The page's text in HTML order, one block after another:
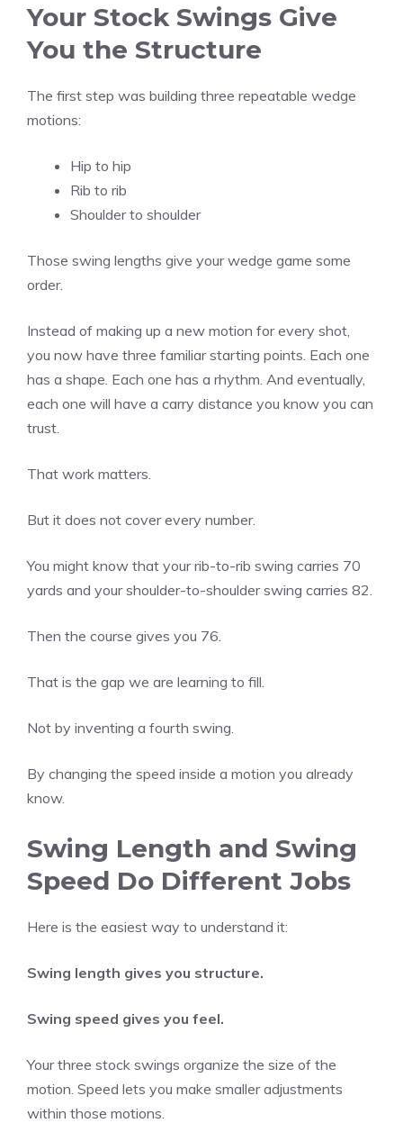
Your Stock Swings Give
You the Structure
The first step was building three repeatable wedge
motions:
Hip to hip
Rib to rib
Shoulder to shoulder
Those swing lengths give your wedge game some
order.
Instead of making up a new motion for every shot,
you now have three familiar starting points. Each one
has a shape. Each one has a rhythm. And eventually,
each one will have a carry distance you know you can
trust.
That work matters.
But it does not cover every number.
You might know that your rib-to-rib swing carries 70
yards and your shoulder-to-shoulder swing carries 82.
Then the course gives you 76.
That is the gap we are learning to fill.
Not by inventing a fourth swing.
By changing the speed inside a motion you already
know.
Swing Length and Swing
Speed Do Different Jobs
Here is the easiest way to understand it:
Swing length gives you structure.
Swing speed gives you feel.
Your three stock swings organize the size of the
motion. Speed lets you make smaller adjustments
within those motions.